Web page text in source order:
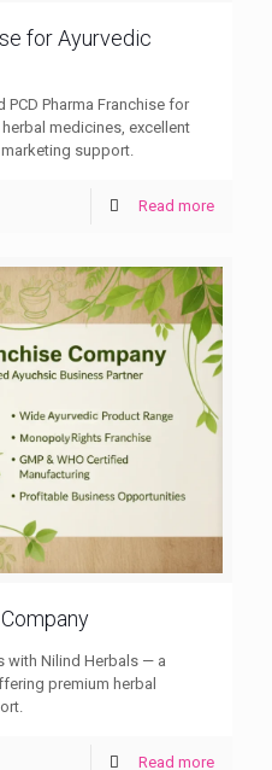
for Ayurvedic
Pharma Franchise for
medicines, excellent
support.
Read more
with Nilind Herbals — a
premium herbal
Read more